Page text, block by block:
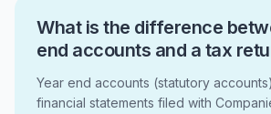
What is the difference
end accounts and a tax
Year end accounts (statutory
financial statements filed with